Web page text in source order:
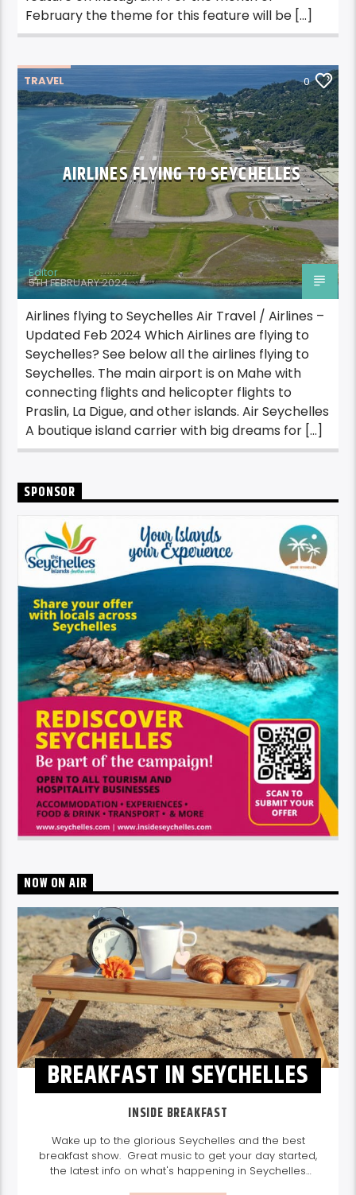
February the theme for this feature will be […]
TRAVEL 0
AIRLINES FLYING TO SEYCHELLES
Editor
5TH FEBRUARY 2024
Airlines flying to Seychelles Air Travel / Airlines –
Updated Feb 2024 Which Airlines are flying to
Seychelles? See below all the airlines flying to
Seychelles. The main airport is on Mahe with
connecting flights and helicopter flights to
Praslin, La Digue, and other islands. Air Seychelles
A boutique island carrier with big dreams for […]
SPONSOR
NOW ON AIR
BREAKFAST IN SEYCHELLES
INSIDE BREAKFAST
Wake up to the glorious Seychelles and the best
breakfast show. Great music to get your day started,
the latest info on what's happening in Seychelles